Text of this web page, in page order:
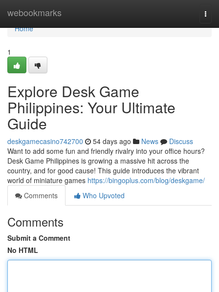
webookmarks
Home
Home
1
Explore Desk Game
Philippines: Your Ultimate
Guide
deskgamecasino742700 54 days ago News
Discuss
Want to add some fun and friendly rivalry into your office hours?
Desk Game Philippines is growing a massive hit across the
country, and for good cause! This guide introduces the vibrant
world of miniature games https://bingoplus.com/blog/deskgame/
Comments
Who Upvoted
Comments
Submit a Comment
No HTML